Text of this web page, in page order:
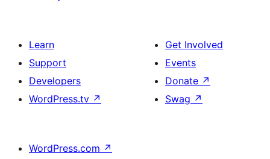
Learn
Support
Developers
WordPress.tv ↗
Get Involved
Events
Donate ↗
Swag ↗
WordPress.com ↗